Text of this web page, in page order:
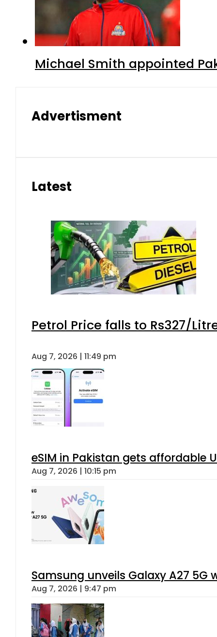
Michael Smith appointed
Advertisment
Latest
Petrol Price falls to Rs327/
Aug 7, 2026 | 11:49 pm
eSIM in Pakistan gets affordable
Aug 7, 2026 | 10:15 pm
Samsung unveils Galaxy A27 5G
Aug 7, 2026 | 9:47 pm